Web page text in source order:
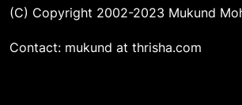
(C) Copyright 2002-2023 Mukund
Contact: mukund at thrisha.com